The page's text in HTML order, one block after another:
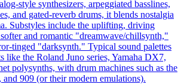
style synthesizers, arpeggiated basslines,
and gated-reverb drums, it blends nostalgia
Substyles include the uplifting, driving
and romantic "dreamwave/chillsynth,"
tinged "darksynth." Typical sound palettes
like the Roland Juno series, Yamaha DX7,
polysynths, with drum machines such as the
909 (or their modern emulations).